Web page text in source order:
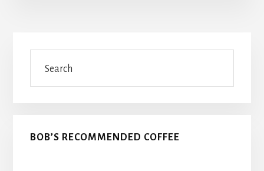
Primary
Sidebar
BOB’S RECOMMENDED COFFEE